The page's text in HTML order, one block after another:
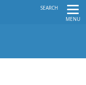
MENU
SEARCH